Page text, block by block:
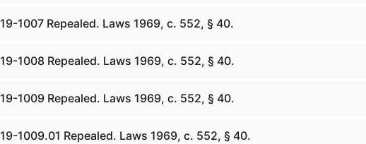
19-1007 Repealed. Laws 1969, c. 552, § 40.
19-1008 Repealed. Laws 1969, c. 552, § 40.
19-1009 Repealed. Laws 1969, c. 552, § 40.
19-1009.01 Repealed. Laws 1969, c. 552, § 40.